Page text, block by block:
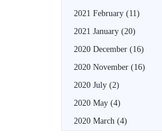
2021 February (11)
2021 January (20)
2020 December (16)
2020 November (16)
2020 July (2)
2020 May (4)
2020 March (4)